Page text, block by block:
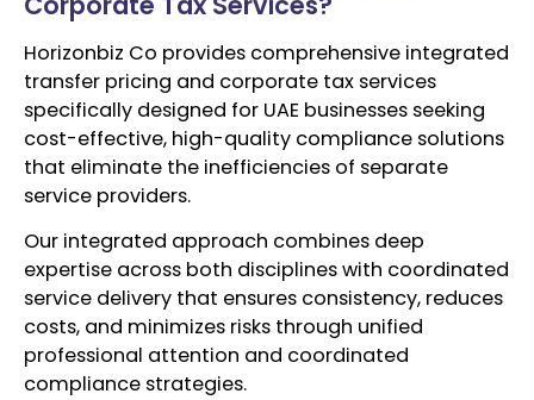
Horizonbiz Co provides comprehensive integrated
transfer pricing and corporate tax services
specifically designed for UAE businesses seeking
cost-effective, high-quality compliance solutions
that eliminate the inefficiencies of separate
service providers.
Our integrated approach combines deep
expertise across both disciplines with coordinated
service delivery that ensures consistency, reduces
costs, and minimizes risks through unified
professional attention and coordinated
compliance strategies.